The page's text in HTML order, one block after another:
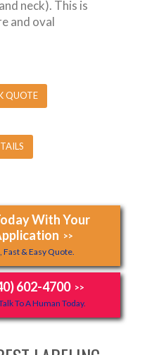
neck). This is
and oval
QUOTE
With Your
>>
Fast & Easy Quote.
602-4700 >>
To A Human Today.